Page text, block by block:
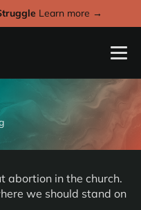
Learn more →
abortion in the church.
we should stand on